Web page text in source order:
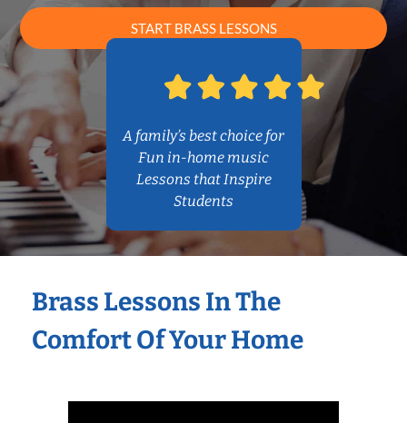
START BRASS LESSONS
A family’s best choice for
Fun in-home music
Lessons that Inspire
Students
Brass Lessons In The
Comfort Of Your Home